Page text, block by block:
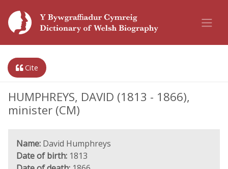
Cite
HUMPHREYS, DAVID (1813 - 1866),
minister (CM)
Name: David Humphreys
Date of birth: 1813